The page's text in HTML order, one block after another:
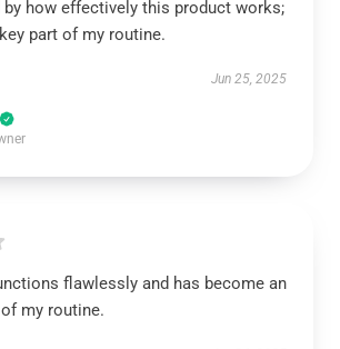
by how effectively this product works;
part of my routine.
Jun 25, 2025
flawlessly and has become an
my routine.